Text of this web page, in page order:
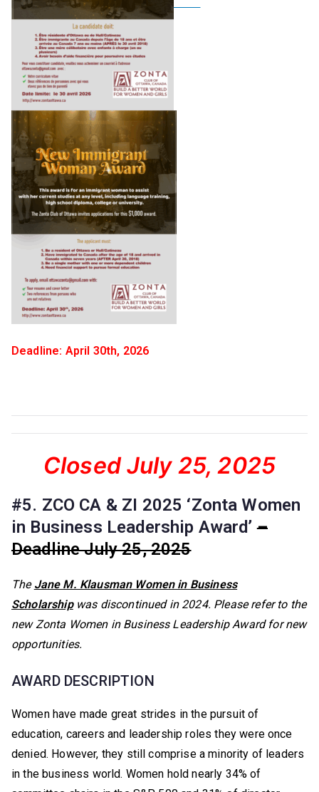
Deadline: April 30th, 2026
Closed July 25, 2025
#5. ZCO CA & ZI 2025 ‘Zonta Women
in Business Leadership Award’–
Deadline July 25, 2025
The Jane M. Klausman Women in Business
Scholarshipwas discontinued in 2024. Please refer to the
new Zonta Women in Business Leadership Award for new
opportunities.
AWARD DESCRIPTION
Women have made great strides in the pursuit of
education, careers and leadership roles they were once
denied. However, they still comprise a minority of leaders
in the business world. Women hold nearly 34% of